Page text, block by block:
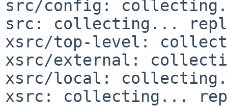
src/config:
src: collecting...
xsrc/top-level:
xsrc/external:
xsrc/local:
xsrc: collecting...